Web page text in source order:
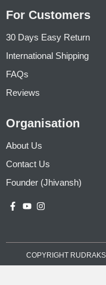
For Customers
30 Days Easy Return
International Shipping
FAQs
Reviews
Organisation
About Us
Contact Us
Founder (Jhivansh)
COPYRIGHT